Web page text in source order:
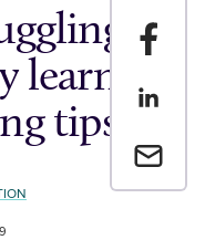
Share
Share
Email a
learn
tips